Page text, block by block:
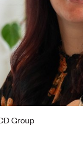
Group